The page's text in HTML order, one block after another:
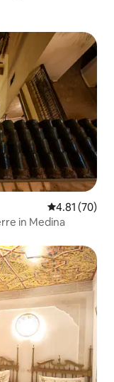
4.81 out of 5
4.81 (70)
in Medina